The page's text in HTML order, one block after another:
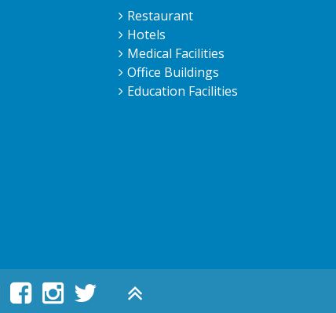
Restaurant
Hotels
Medical Facilities
Office Buildings
Education Facilities
   